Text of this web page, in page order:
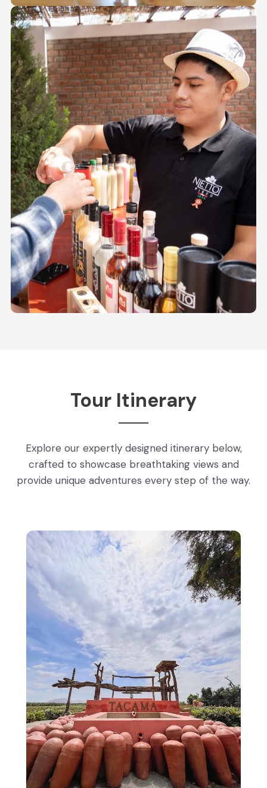
Tour Itinerary
Explore our expertly designed itinerary below,
crafted to showcase breathtaking views and
provide unique adventures every step of the way.